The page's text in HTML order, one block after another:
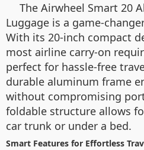
The Airwheel Smart 20
Luggage is a game-
With its 20-inch compact
most airline carry-on
perfect for hassle-free
durable aluminum frame
without compromising
foldable structure allows
car trunk or under a bed.
Smart Features for Effortless